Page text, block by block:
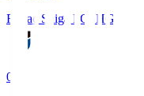
Reilac Shiga FC
SHG
0